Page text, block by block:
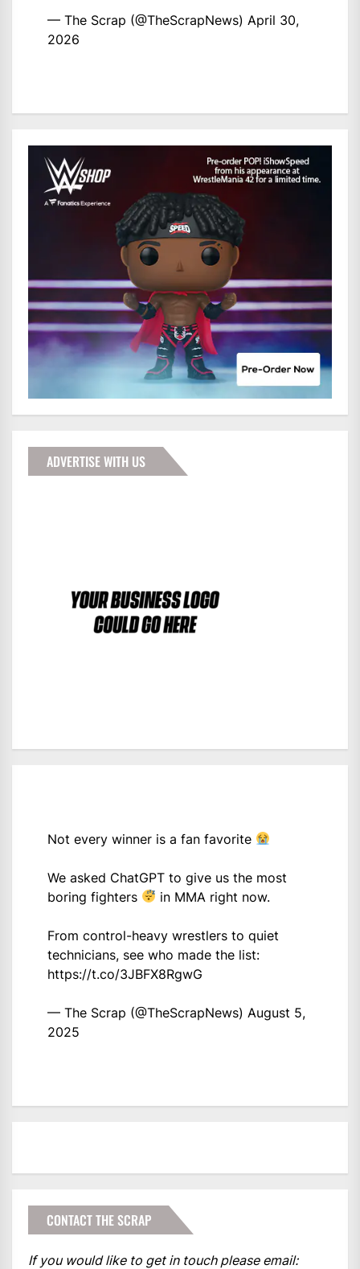
— The Scrap (@TheScrapNews) April 30,
2026
ADVERTISE WITH US
Not every winner is a fan favorite
We asked ChatGPT to give us the most
boring fighters
in MMA right now.
From control-heavy wrestlers to quiet
technicians, see who made the list:
https://t.co/3JBFX8RgwG
— The Scrap (@TheScrapNews) August 5,
2025
CONTACT THE SCRAP
If you would like to get in touch please email: